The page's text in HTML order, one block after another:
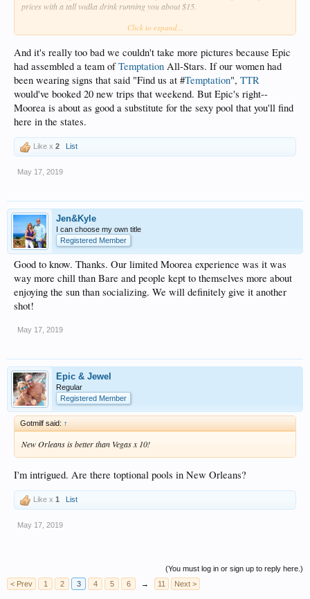
prices with a tall vodka drink running you about $15.
The pool is good sized and there are people filling it and sitting all around the
and especially on cooler days it is a very popular spot. We spent most of our time
there on Thursday when it was overcast.
I would share pictures but they are very strict in enforcing the no photo policy
which is MUCH appreciated.Temptationcould learn a few things in this regard.
I watched security enforce this a few times in a stern but polite way. It is possible
to have a great time all day and not have to take a picture of it. For those who
must have a picture, there is a designated photo spot near the entrance that
ensures no one will be in the background.
was more like 100% but that's because our group was the only ones braving the
Click to expand...
And it's really too bad we couldn't take more pictures because Epic
had assembled a team ofTemptation All-Stars. If our women had
been wearing signs that said "Find us at #Temptation", TTR
would've booked 20 new trips that weekend. But Epic's right--
Moorea is about as good a substitute for the sexy pool that you'll find
here in the states.
Like x 2 List
May 17, 2019
Jen&Kyle
I can choose my own title
Registered Member
Good to know. Thanks. Our limited Moorea experience was it was
way more chill than Bare and people kept to themselves more about
enjoying the sun than socializing. We will definitely give it another
shot!
May 17, 2019
Epic & Jewel
Regular
Registered Member
Gotmilf said: ↑
New Orleans is better than Vegas x 10!
I'm intrigued. Are there toptional pools in New Orleans?
Like x 1 List
May 17, 2019
(You must log in or sign up to reply here.)
< Prev
1 2 3 4 5 6 → 11 Next >